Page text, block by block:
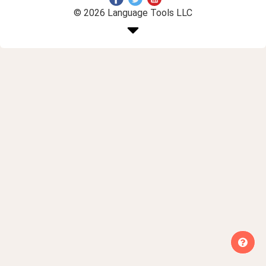
© 2026 Language Tools LLC